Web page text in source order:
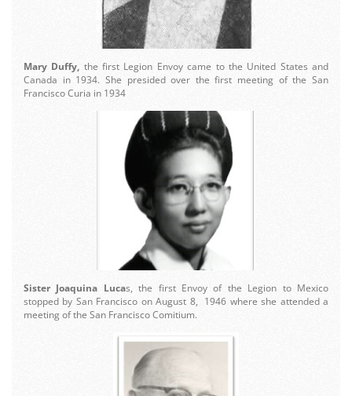
Mary Duffy, the first Legion Envoy came to the United States and
Canada in 1934. She presided over the first meeting of the San
Francisco Curia in 1934
Sister Joaquina Lucas, the first Envoy of the Legion to Mexico
stopped by San Francisco on August 8, 1946 where she attended a
meeting of the San Francisco Comitium.